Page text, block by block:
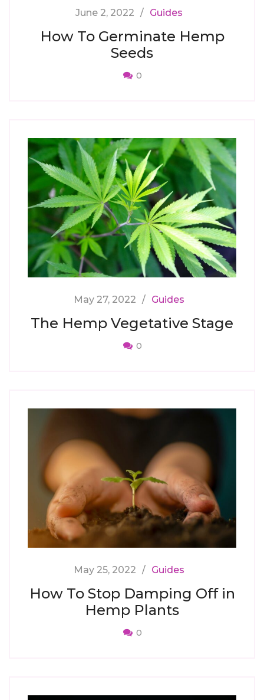
June 2, 2022 Guides
How To Germinate Hemp
Seeds
0
May 27, 2022 Guides
The Hemp Vegetative Stage
0
May 25, 2022 Guides
How To Stop Damping Off in
Hemp Plants
0